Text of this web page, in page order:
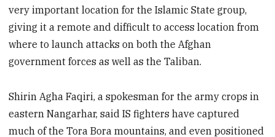
very important location for the Islamic State group,
giving it a remote and difficult to access location from
where to launch attacks on both the Afghan
government forces as well as the Taliban.
Shirin Agha Faqiri, a spokesman for the army crops in
eastern Nangarhar, said IS fighters have captured
much of the Tora Bora mountains, and even positioned